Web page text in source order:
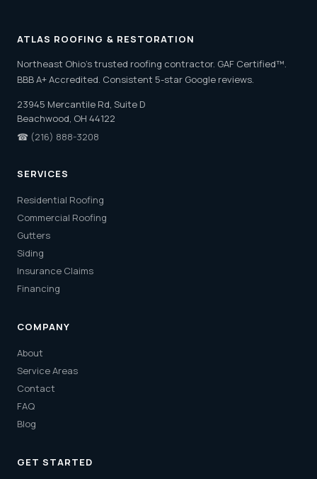
ATLAS ROOFING & RESTORATION
Northeast Ohio's trusted roofing contractor. GAF Certified™.
BBB A+ Accredited. Consistent 5-star Google reviews.
23945 Mercantile Rd, Suite D
Beachwood, OH 44122
☎ (216) 888-3208
SERVICES
Residential Roofing
Commercial Roofing
Gutters
Siding
Insurance Claims
Financing
COMPANY
About
Service Areas
Contact
FAQ
Blog
GET STARTED